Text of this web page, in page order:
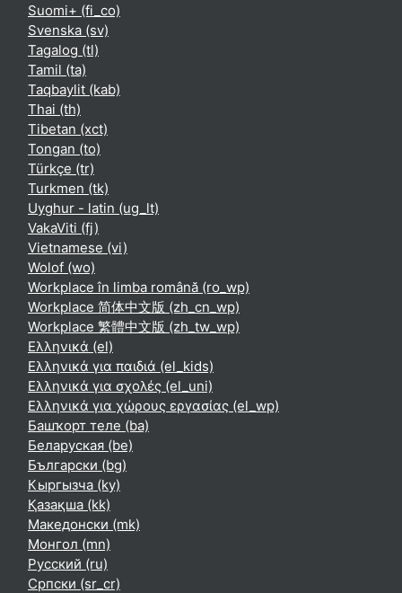
Suomi+ ‎(fi_co)‎
Svenska ‎(sv)‎
Tagalog ‎(tl)‎
Tamil ‎(ta)‎
Taqbaylit ‎(kab)‎
Thai ‎(th)‎
Tibetan ‎(xct)‎
Tongan ‎(to)‎
Türkçe ‎(tr)‎
Turkmen ‎(tk)‎
Uyghur - latin ‎(ug_lt)‎
VakaViti ‎(fj)‎
Vietnamese ‎(vi)‎
Wolof ‎(wo)‎
Workplace în limba română ‎(ro_wp)‎
Workplace 简体中文版 ‎(zh_cn_wp)‎
Workplace 繁體中文版 ‎(zh_tw_wp)‎
Ελληνικά ‎(el)‎
Ελληνικά για παιδιά ‎(el_kids)‎
Ελληνικά για σχολές ‎(el_uni)‎
Ελληνικά για χώρους εργασίας ‎(el_wp)‎
Башҡорт теле ‎(ba)‎
Беларуская ‎(be)‎
Български ‎(bg)‎
Кыргызча ‎(ky)‎
Қазақша ‎(kk)‎
Македонски ‎(mk)‎
Монгол ‎(mn)‎
Русский ‎(ru)‎
Српски ‎(sr_cr)‎